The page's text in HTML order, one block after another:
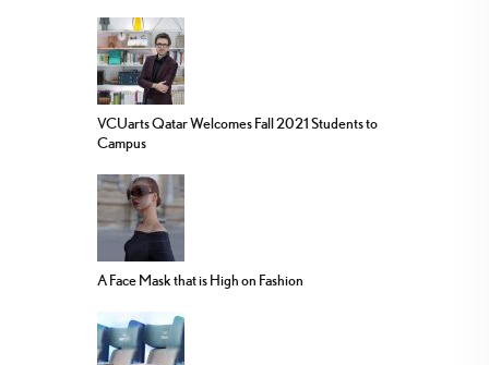
VCUarts Qatar Welcomes Fall 2021 Students to
Campus
A Face Mask that is High on Fashion